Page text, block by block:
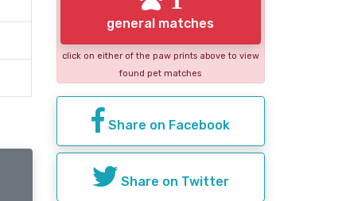
general matches
click on either of the paw prints above to view
found pet matches
Share on Facebook
Share on Twitter